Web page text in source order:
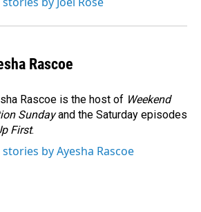
Rascoe
Rascoe is the host of Weekend
Sundayand the Saturday episodes
First.
stories by Ayesha Rascoe